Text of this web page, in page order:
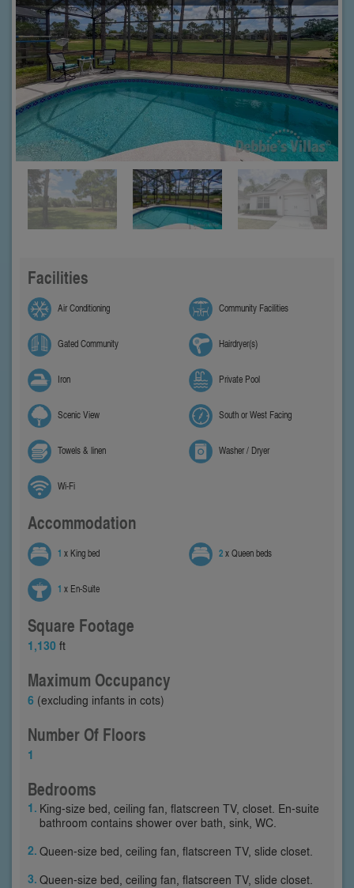
Facilities
Air Conditioning Community Facilities
Gated Community Hairdryer(s)
Iron Private Pool
Scenic View South or West Facing
Towels & linen Washer / Dryer
Wi-Fi
Accommodation
1 x King bed 2x Queen beds
1 x En-Suite
Square Footage
1,130 ft
Maximum Occupancy
6 (excluding infants in cots)
Number Of Floors
1
Bedrooms
King-size bed, ceiling fan, flatscreen TV, closet. En-suite
bathroom contains shower over bath, sink, WC.
Queen-size bed, ceiling fan, flatscreen TV, slide closet.
Queen-size bed, ceiling fan, flatscreen TV, slide closet.